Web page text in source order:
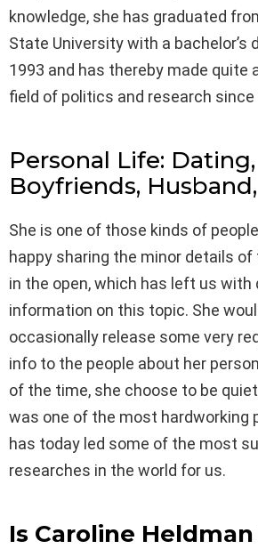
knowledge, she has graduated
State University with a bachelor’s
1993 and has thereby made quite
field of politics and research since
Personal Life: Dating,
Boyfriends,
She is one of those kinds of
happy sharing the minor details
in the open, which has left us with
information on this topic. She
occasionally release some very
info to the people about her
of the time, she choose to be
was one of the most hardworking
has today led some of the most
researches in the world for us.
Is Caroline